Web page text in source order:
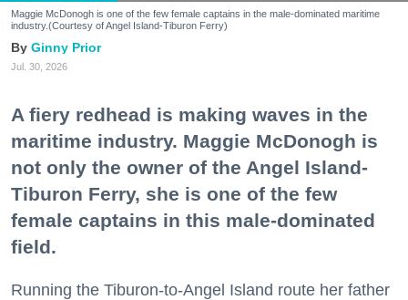
Maggie McDonogh is one of the few female captains in the male-dominated maritime
industry.(Courtesy of Angel Island-Tiburon Ferry)
Ginny Prior
Jul. 30, 2026
A fiery redhead is making waves in the
maritime industry. Maggie McDonogh is
not only the owner of the Angel Island-
Tiburon Ferry, she is one of the few
female captains in this male-dominated
field.
Running the Tiburon-to-Angel Island route her father